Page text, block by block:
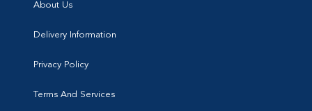
About Us
Delivery Information
Privacy Policy
Terms And Services